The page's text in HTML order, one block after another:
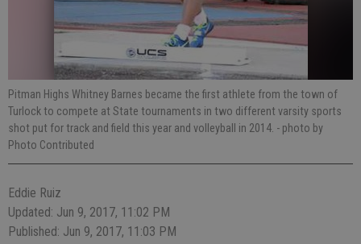
Pitman Highs Whitney Barnes became the first athlete from the town of
Turlock to compete at State tournaments in two different varsity sports
shot put for track and field this year and volleyball in 2014. - photo by
Photo Contributed
Eddie Ruiz
Updated: Jun 9, 2017, 11:02 PM
Published: Jun 9, 2017, 11:03 PM